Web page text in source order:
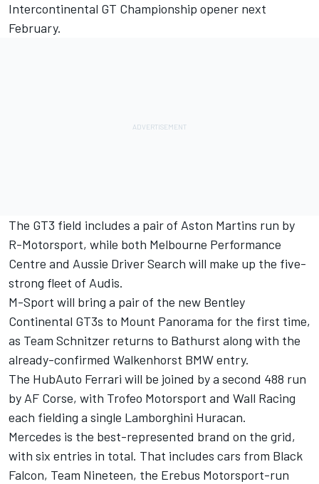
Intercontinental GT Championship opener next
February.
The GT3 field includes a pair of Aston Martins run by
R-Motorsport, while both Melbourne Performance
Centre and Aussie Driver Search will make up the five-
strong fleet of Audis.
M-Sport will bring a pair of the new Bentley
Continental GT3s to Mount Panorama for the first time,
as Team Schnitzer returns to Bathurst along with the
already-confirmed Walkenhorst BMW entry.
The HubAuto Ferrari will be joined by a second 488 run
by AF Corse, with Trofeo Motorsport and Wall Racing
each fielding a single Lamborghini Huracan.
Mercedes is the best-represented brand on the grid,
with six entries in total. That includes cars from Black
Falcon, Team Nineteen, the Erebus Motorsport-run